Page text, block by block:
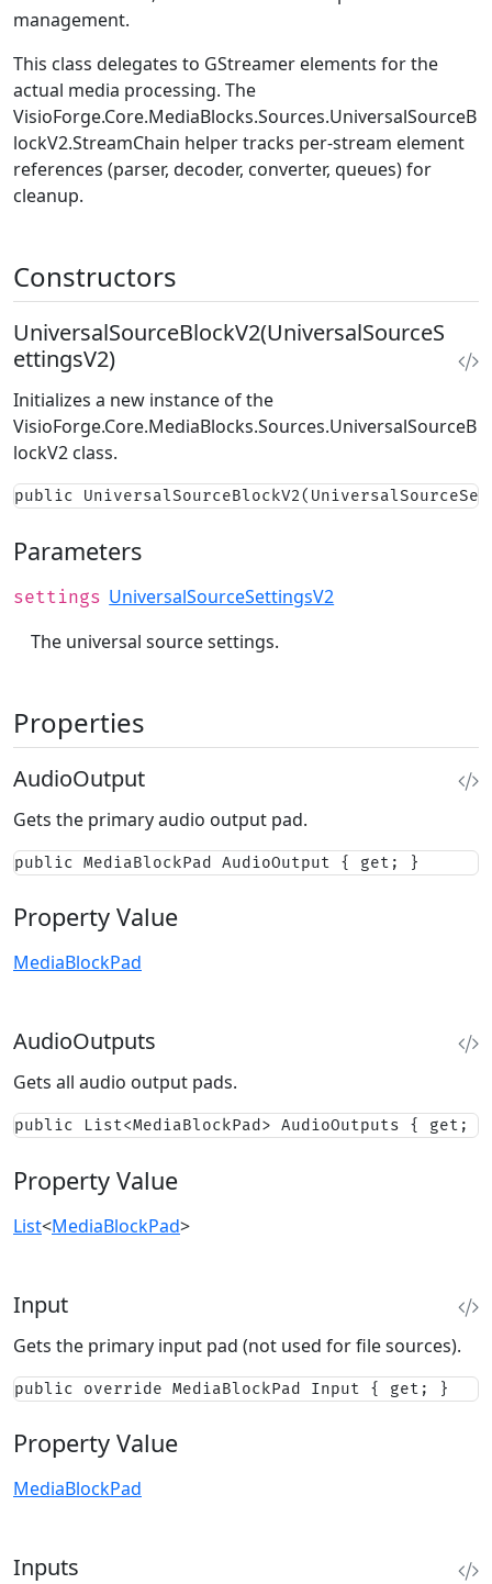
management.
This class delegates to GStreamer elements for the
actual media processing. The
VisioForge.Core.MediaBlocks.Sources.UniversalSourceB
lockV2.StreamChain helper tracks per-stream element
references (parser, decoder, converter, queues) for
cleanup.
Constructors
UniversalSourceBlockV2(UniversalSourceS
ettingsV2)
Initializes a new instance of the
VisioForge.Core.MediaBlocks.Sources.UniversalSourceB
lockV2 class.
public
Parameters
settings UniversalSourceSettingsV2
The universal source settings.
Properties
AudioOutput
Gets the primary audio output pad.
public MediaBlockPad AudioOutput { get; }
Property Value
MediaBlockPad
AudioOutputs
Gets all audio output pads.
public List<MediaBlockPad> AudioOutputs { get; }
Property Value
List<MediaBlockPad>
Input
Gets the primary input pad (not used for file sources).
public override MediaBlockPad Input { get; }
Property Value
MediaBlockPad
Inputs